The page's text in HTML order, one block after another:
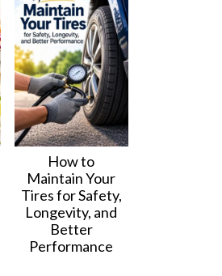
How to
Maintain Your
Tires for Safety,
Longevity, and
Better
Performance